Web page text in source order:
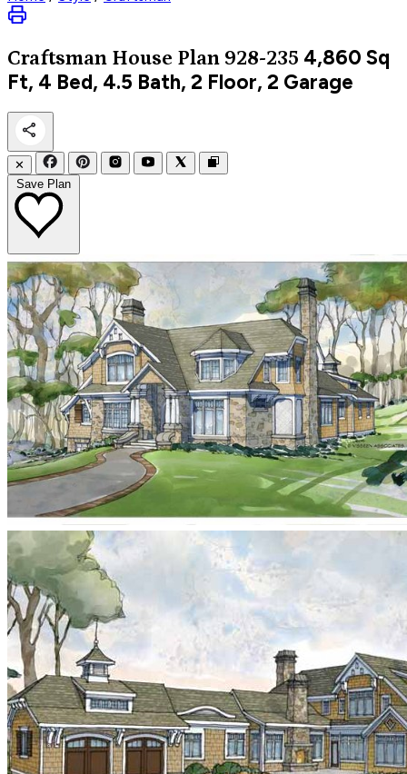
Craftsman House Plan 928-235 4,860 Sq
Ft, 4 Bed, 4.5 Bath, 2 Floor, 2 Garage
✕
Save Plan